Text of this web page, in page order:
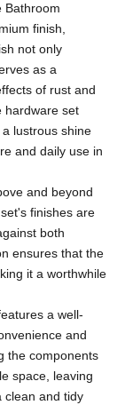
Bathroom
finish,
not only
as a
of rust and
hardware set
lustrous shine
and daily use in
and beyond
finishes are
both
ensures that the
it a worthwhile
a well-
and
the components
space, leaving
clean and tidy